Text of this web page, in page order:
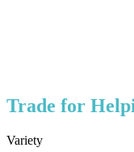
Trade for
Variety